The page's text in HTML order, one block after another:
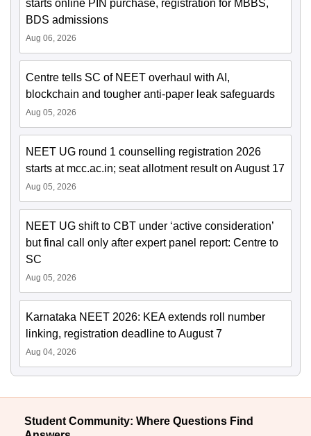
starts online PIN purchase, registration for MBBS,
BDS admissions
Aug 06, 2026
Centre tells SC of NEET overhaul with AI,
blockchain and tougher anti-paper leak safeguards
Aug 05, 2026
NEET UG round 1 counselling registration 2026
starts at mcc.ac.in; seat allotment result on August 17
Aug 05, 2026
NEET UG shift to CBT under ‘active consideration’
but final call only after expert panel report: Centre to
SC
Aug 05, 2026
Karnataka NEET 2026: KEA extends roll number
linking, registration deadline to August 7
Aug 04, 2026
Student Community: Where Questions Find